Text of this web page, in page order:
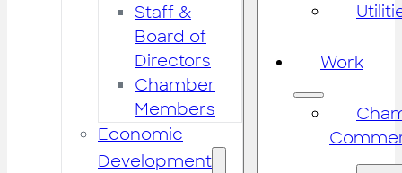
Staff &
Board of
Directors
Chamber
Members
Economic
Development
Work